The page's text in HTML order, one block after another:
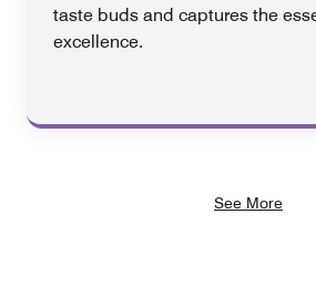
taste buds and captures the
excellence.
See More